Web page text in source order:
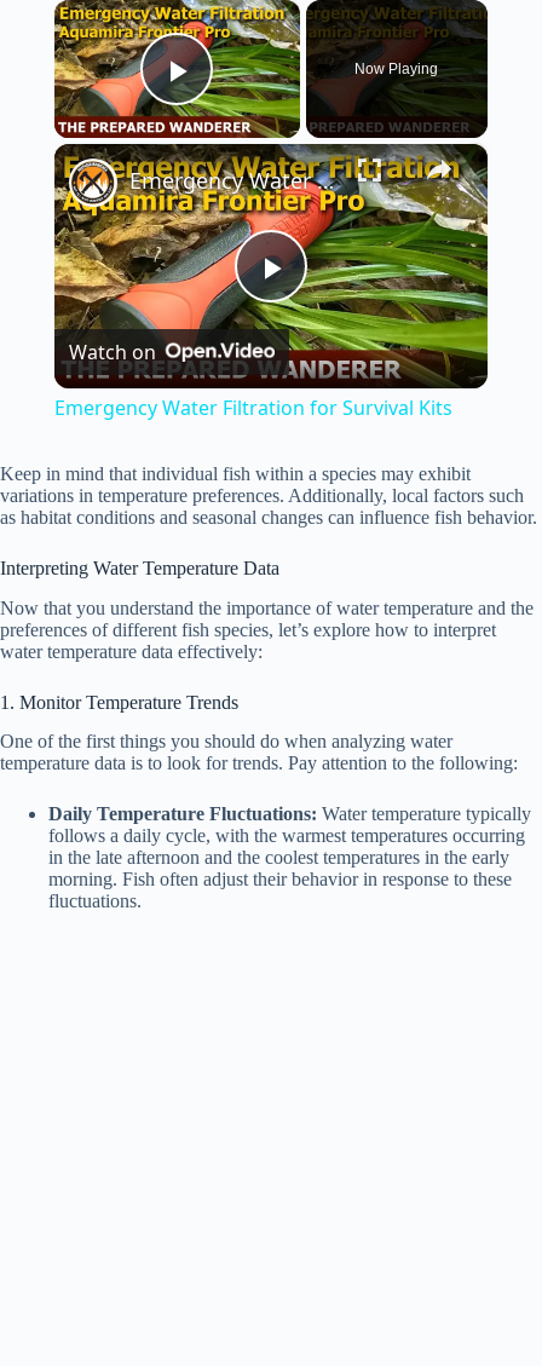
×
Play Video
Now Playing
×
P
l
y
V
d
e
o
Emergency Water Filtration for Survival Kits
Watch on
Emergency Water Filtration for Survival Kits
Keep in mind that individual fish within a species may exhibit
variations in temperature preferences. Additionally, local factors such
as habitat conditions and seasonal changes can influence fish behavior.
Interpreting Water Temperature Data
Now that you understand the importance of water temperature and the
preferences of different fish species, let’s explore how to interpret
water temperature data effectively:
1. Monitor Temperature Trends
One of the first things you should do when analyzing water
temperature data is to look for trends. Pay attention to the following:
Daily Temperature Fluctuations: Water temperature typically
follows a daily cycle, with the warmest temperatures occurring
in the late afternoon and the coolest temperatures in the early
morning. Fish often adjust their behavior in response to these
fluctuations.